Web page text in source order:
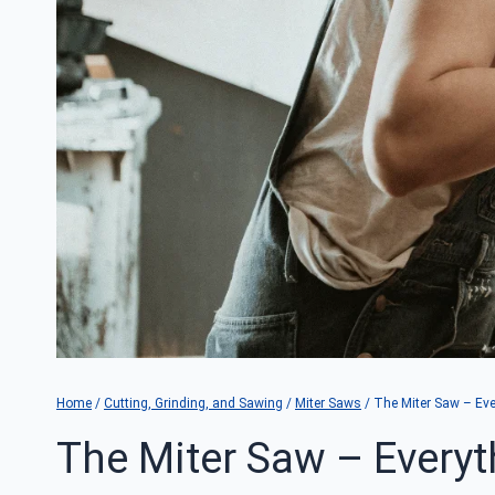
Home / Cutting, Grinding, and Sawing / Miter Saws / The Miter Saw –
The Miter Saw –